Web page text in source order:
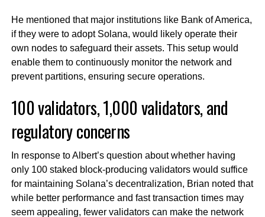
He mentioned that major institutions like Bank of America,
if they were to adopt Solana, would likely operate their
own nodes to safeguard their assets. This setup would
enable them to continuously monitor the network and
prevent partitions, ensuring secure operations.
100 validators, 1,000 validators, and
regulatory concerns
In response to Albert’s question about whether having
only 100 staked block-producing validators would suffice
for maintaining Solana’s decentralization, Brian noted that
while better performance and fast transaction times may
seem appealing, fewer validators can make the network